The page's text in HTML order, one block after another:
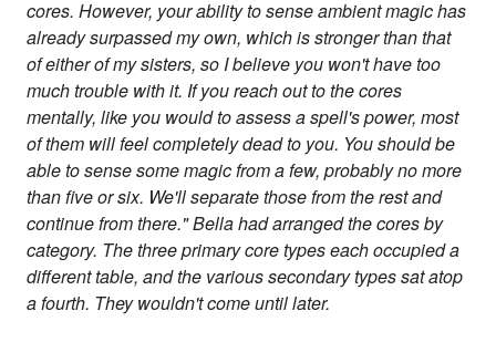
cores. However, your ability to sense ambient magic has
already surpassed my own, which is stronger than that
of either of my sisters, so I believe you won't have too
much trouble with it. If you reach out to the cores
mentally, like you would to assess a spell's power, most
of them will feel completely dead to you. You should be
able to sense some magic from a few, probably no more
than five or six. We'll separate those from the rest and
continue from there." Bella had arranged the cores by
category. The three primary core types each occupied a
different table, and the various secondary types sat atop
a fourth. They wouldn't come until later.